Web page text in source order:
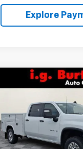
Explore
New2026Chevrolet
Silverado 2500 HDWT
Price Drop
VIN:1GB1KLEY9TF219351
Model:CK20943
BURTON
Less
Compare Vehicle